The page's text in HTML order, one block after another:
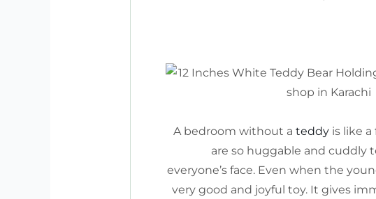
A bedroom without a teddy is like
are so huggable and cuddly
everyone’s face. Even when the
very good and joyful toy. It gives